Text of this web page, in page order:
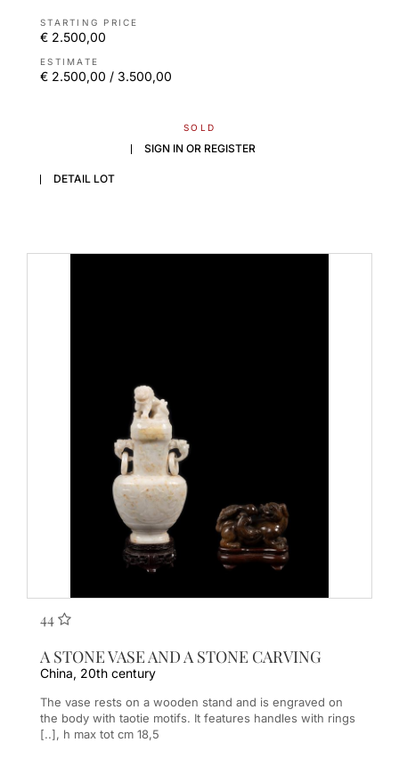
STARTING PRICE
€ 2.500,00
ESTIMATE
€ 2.500,00 / 3.500,00
SOLD
SIGN IN OR REGISTER
DETAIL LOT
44
A STONE VASE AND A STONE CARVING
China, 20th century
The vase rests on a wooden stand and is engraved on
the body with taotie motifs. It features handles with rings
[..], h max tot cm 18,5